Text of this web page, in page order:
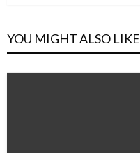
YOU MIGHT ALSO LIKE